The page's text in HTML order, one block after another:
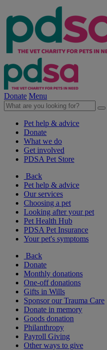
Donate Menu
Pet help & advice
Donate
What we do
Get involved
PDSA Pet Store
Back
Pet help & advice
Our services
Choosing a pet
Looking after your pet
Pet Health Hub
PDSA Pet Insurance
Your pet's symptoms
Back
Donate
Monthly donations
One-off donations
Gifts in Wills
Sponsor our Trauma Care
Donate in memory
Goods donation
Philanthropy
Payroll Giving
Other ways to give